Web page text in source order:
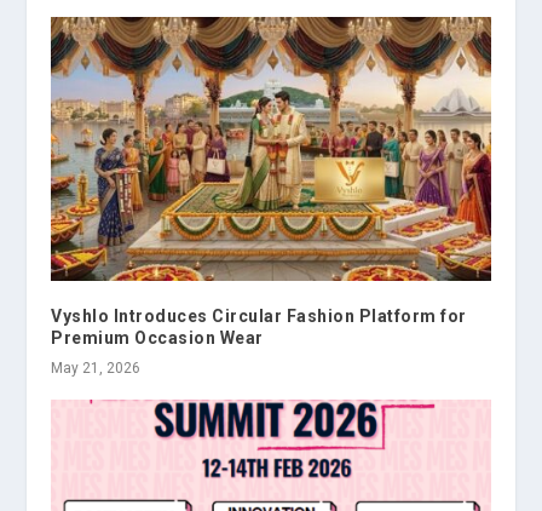
Vyshlo Introduces Circular Fashion Platform for
Premium Occasion Wear
May 21, 2026